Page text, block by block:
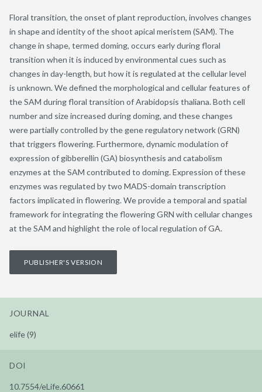
Floral transition, the onset of plant reproduction, involves changes
in shape and identity of the shoot apical meristem (SAM). The
change in shape, termed doming, occurs early during floral
transition when it is induced by environmental cues such as
changes in day-length, but how it is regulated at the cellular level
is unknown. We defined the morphological and cellular features of
the SAM during floral transition of Arabidopsis thaliana. Both cell
number and size increased during doming, and these changes
were partially controlled by the gene regulatory network (GRN)
that triggers flowering. Furthermore, dynamic modulation of
expression of gibberellin (GA) biosynthesis and catabolism
enzymes at the SAM contributed to doming. Expression of these
enzymes was regulated by two MADS-domain transcription
factors implicated in flowering. We provide a temporal and spatial
framework for integrating the flowering GRN with cellular changes
at the SAM and highlight the role of local regulation of GA.
PUBLISHER'S VERSION
JOURNAL
elife (9)
DOI
10.7554/eLife.60661